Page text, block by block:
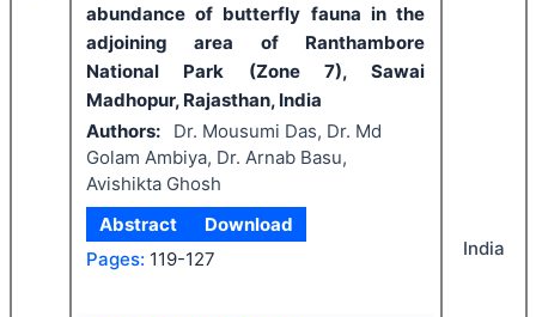
abundance of butterfly fauna in the
adjoining area of Ranthambore
National Park (Zone 7), Sawai
Madhopur, Rajasthan, India
Authors:
Dr. Mousumi Das, Dr. Md
Golam Ambiya, Dr. Arnab Basu,
Avishikta Ghosh
Abstract
Download
Pages: 119-127 India